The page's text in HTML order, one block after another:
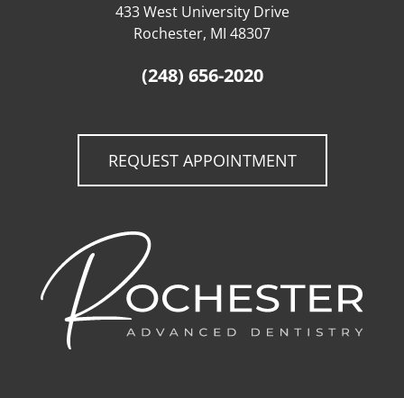
433 West University Drive
Rochester, MI 48307
(248) 656-2020
REQUEST APPOINTMENT